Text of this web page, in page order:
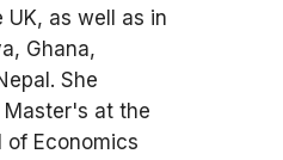
as well as in
Ghana,
She
at the
of Economics